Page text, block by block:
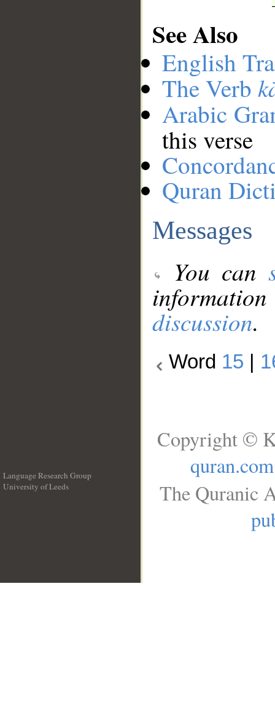
See Also
English
The Verb
Arabic
this verse
Quran
Messages
You can
discussion.
Word 15
Language Research Group
University of Leeds
Copyright ©
quran.com
The Quranic